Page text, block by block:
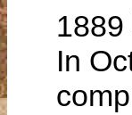
1889
In